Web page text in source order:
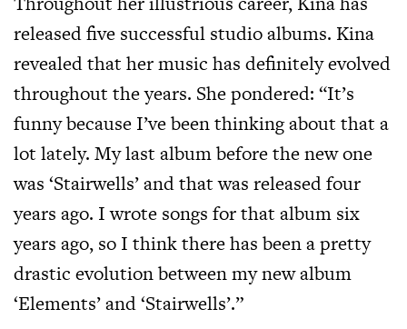
released five successful studio albums. Kina
revealed that her music has definitely evolved
throughout the years. She pondered: “It’s
funny because I’ve been thinking about that a
lot lately. My last album before the new one
was ‘Stairwells’ and that was released four
years ago. I wrote songs for that album six
years ago, so I think there has been a pretty
drastic evolution between my new album
‘Elements’ and ‘Stairwells’.”